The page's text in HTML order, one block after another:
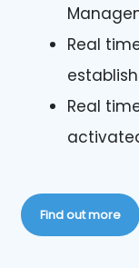
Real
Real
Find out more